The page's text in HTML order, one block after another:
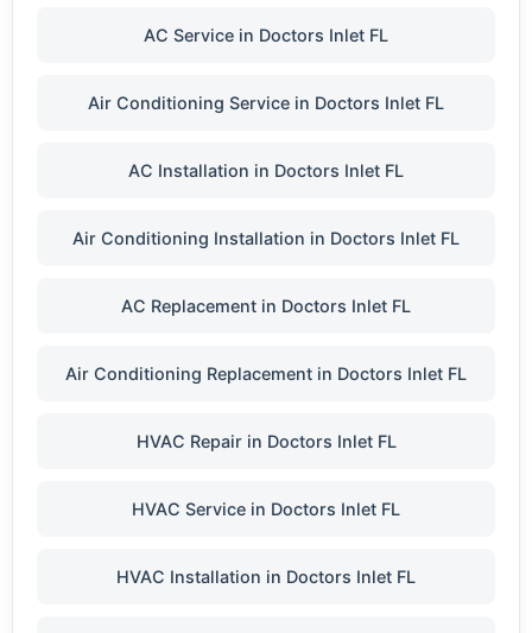
AC Service in Doctors Inlet FL
Air Conditioning Service in Doctors Inlet FL
AC Installation in Doctors Inlet FL
Air Conditioning Installation in Doctors Inlet FL
AC Replacement in Doctors Inlet FL
Air Conditioning Replacement in Doctors Inlet FL
HVAC Repair in Doctors Inlet FL
HVAC Service in Doctors Inlet FL
HVAC Installation in Doctors Inlet FL